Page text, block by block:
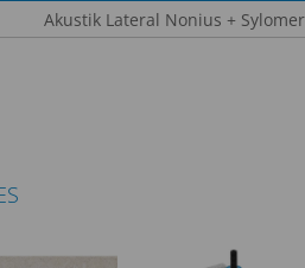
Akustik Lateral Nonius +